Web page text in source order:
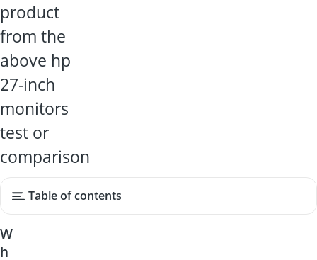
product
from the
above hp
27-inch
monitors
test or
comparison
Table of contents
W
h